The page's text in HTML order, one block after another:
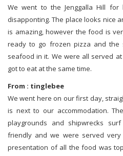
We went to the Jenggalla Hill
disapponting. The place looks nice
is amazing, however the food is
ready to go frozen pizza and
seafood in it. We were all served
got to eat at the same time.
From : tinglebee
We went here on our first day,
is next to our accommodation.
playgrounds and shipwrecks
friendly and we were served
presentation of all the food was